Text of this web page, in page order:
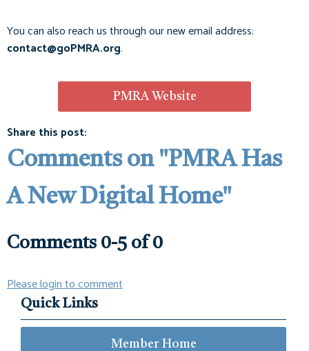
You can also reach us through our new email address:
contact@goPMRA.org.
PMRA Website
Share this post:
Comments on "PMRA Has
A New Digital Home"
Comments 0-5 of0
Please login to comment
Quick Links
Member Home